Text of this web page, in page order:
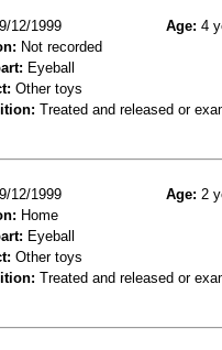
12/1999 Age: 4
Not recorded
Eyeball
Other toys
Treated and released or
12/1999 Age: 2
Home
Eyeball
Other toys
Treated and released or